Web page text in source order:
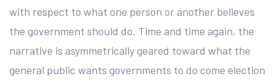
with respect to what one person or another believes
the government should do. Time and time again, the
narrative is asymmetrically geared toward what the
general public wants governments to do come election